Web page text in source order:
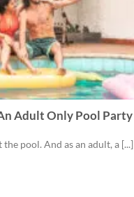
Adult Only Pool Party
pool. And as an adult, a [...]